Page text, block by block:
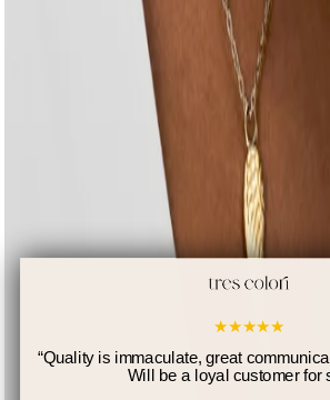
★★★★★
“Quality is immaculate, great
Will be a loyal customer for